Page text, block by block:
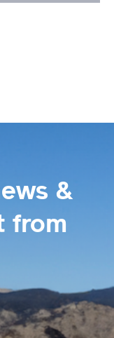
&
from